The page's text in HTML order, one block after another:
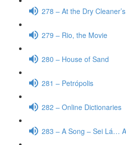
278 – At the Dry Cleaner’s
279 – Rio, the Movie
280 – House of Sand
281 – Petrópolis
282 – Online Dictionaries
283 – A Song – Sei Lá…